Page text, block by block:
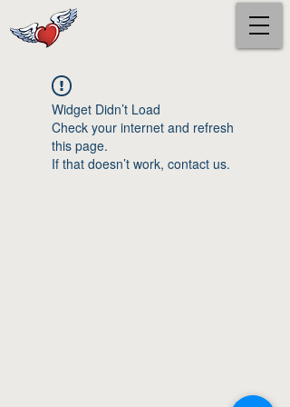
Widget Didn’t Load
Check your internet and refresh
this page.
If that doesn’t work, contact us.